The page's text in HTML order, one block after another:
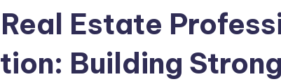
Estate
Building